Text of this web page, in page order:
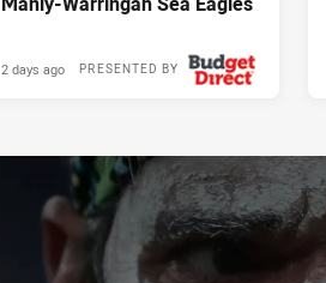
PRESENTED BY
2 days ago